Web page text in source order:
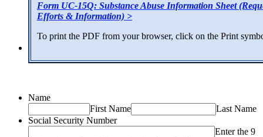
Form UC-15Q: Substance Abuse Information Sheet
Efforts & Information) >
To print the PDF from your browser, click on the Print
Name
First Name
Last Name
Social Security Number
Enter the 9